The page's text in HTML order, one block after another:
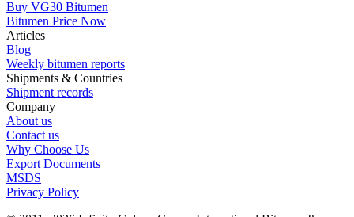
Buy VG30 Bitumen
Bitumen Price Now
Articles
Blog
Weekly bitumen reports
Shipments & Countries
Shipment records
Company
About us
Contact us
Why Choose Us
Export Documents
MSDS
Privacy Policy